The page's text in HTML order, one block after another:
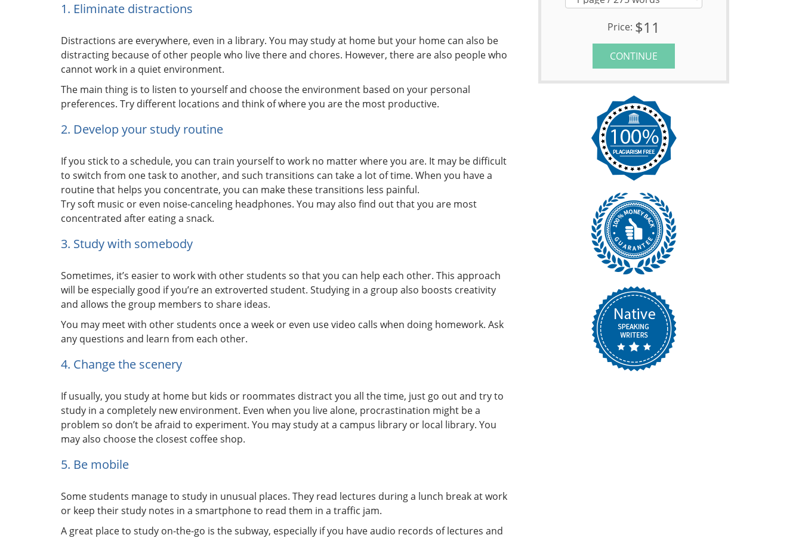
1. Eliminate distractions
Distractions are everywhere, even in a library. You may study at home but your home can also be
distracting because of other people who live there and chores. However, there are also people who
cannot work in a quiet environment.
The main thing is to listen to yourself and choose the environment based on your personal
preferences. Try different locations and think of where you are the most productive.
2. Develop your study routine
If you stick to a schedule, you can train yourself to work no matter where you are. It may be difficult
to switch from one task to another, and such transitions can take a lot of time. When you have a
routine that helps you concentrate, you can make these transitions less painful.
Try soft music or even noise-canceling headphones. You may also find out that you are most
concentrated after eating a snack.
3. Study with somebody
Sometimes, it’s easier to work with other students so that you can help each other. This approach
will be especially good if you’re an extroverted student. Studying in a group also boosts creativity
and allows the group members to share ideas.
You may meet with other students once a week or even use video calls when doing homework. Ask
any questions and learn from each other.
4. Change the scenery
If usually, you study at home but kids or roommates distract you all the time, just go out and try to
study in a completely new environment. Even when you live alone, procrastination might be a
problem so don’t be afraid to experiment. You may study at a campus library or local library. You
may also choose the closest coffee shop.
5. Be mobile
Some students manage to study in unusual places. They read lectures during a lunch break at work
or keep their study notes in a smartphone to read them in a traffic jam.
A great place to study on-the-go is the subway, especially if you have audio records of lectures and
Price: $11
CONTINUE